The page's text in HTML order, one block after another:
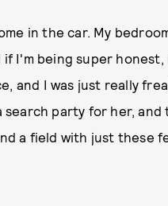
in the car. My
I'm being super honest,
and I was just really
search party for her,
a field with just these